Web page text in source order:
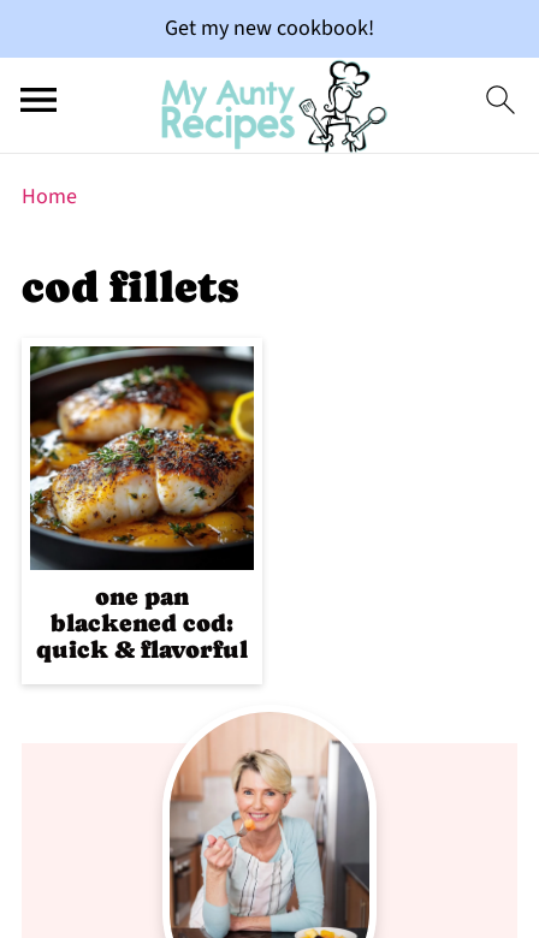
Get my new cookbook!
Home
cod fillets
one pan
blackened cod:
quick & flavorful